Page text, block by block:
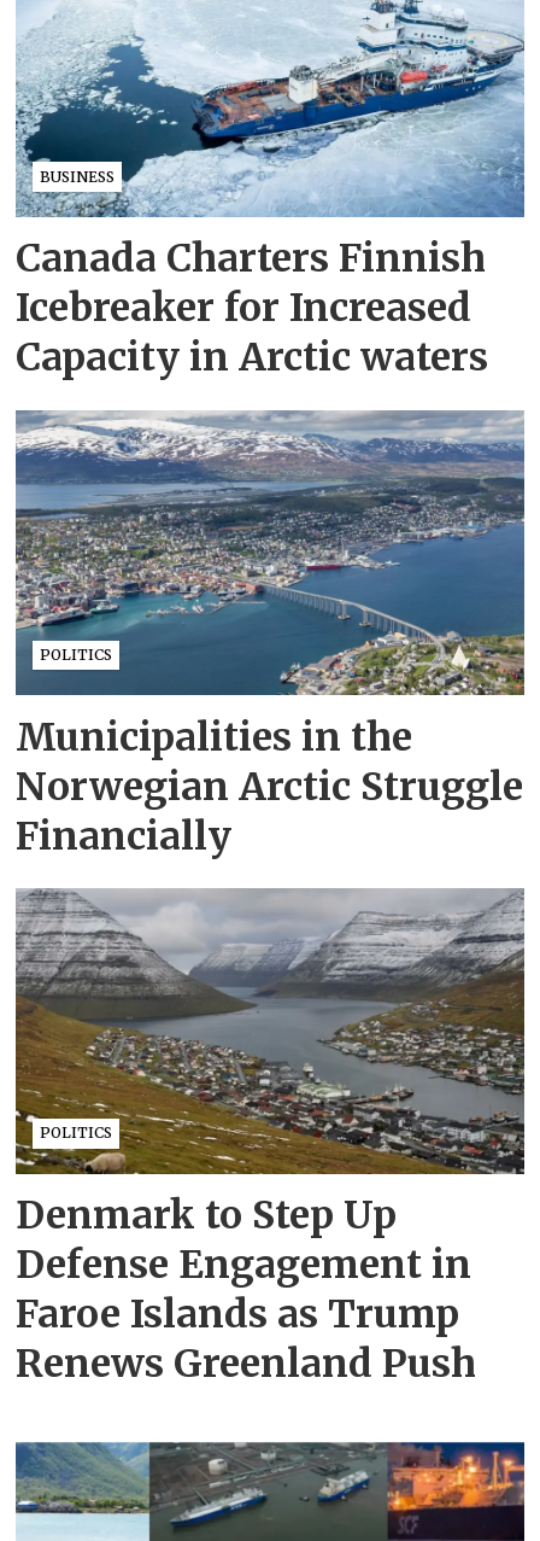
BUSINESS
Canada Charters Finnish
Icebreaker for Increased
Capacity in Arctic waters
POLITICS
Municipalities in the
Norwegian Arctic Struggle
Financially
POLITICS
Denmark to Step Up
Defense Engagement in
Faroe Islands as Trump
Renews Greenland Push